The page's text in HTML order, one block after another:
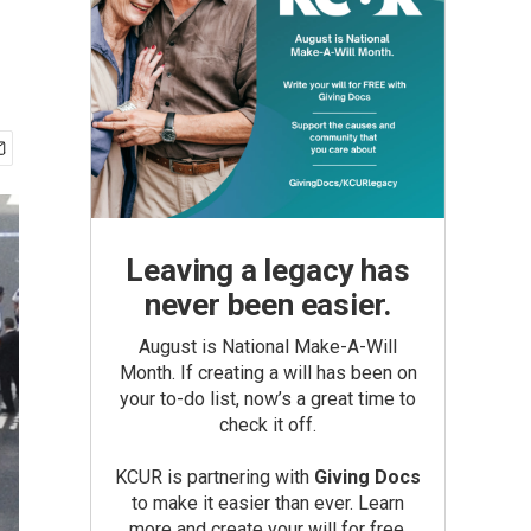
Leaving a legacy has
never been easier.
August is National Make-A-Will
Month. If creating a will has been on
your to-do list, now’s a great time to
check it off.
KCUR is partnering with Giving Docs
to make it easier than ever. Learn